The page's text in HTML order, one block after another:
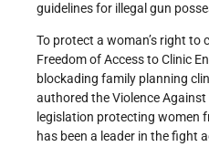
guidelines for illegal gun
To protect a woman’s right to
Freedom of Access to Clinic
blockading family planning
authored the Violence
legislation protecting women
has been a leader in the fight